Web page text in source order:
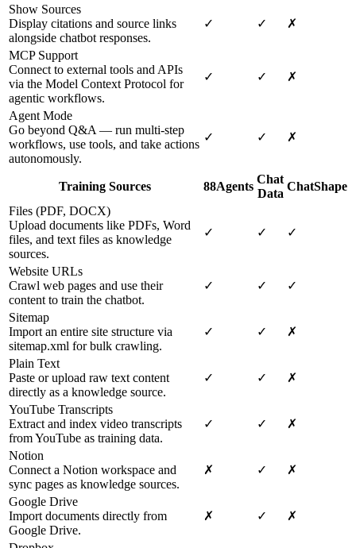
Show Sources
Display citations and source links
alongside chatbot responses.
✓ ✓ ✗
MCP Support
Connect to external tools and APIs
via the Model Context Protocol for
agentic workflows.
✓ ✓ ✗
Agent Mode
Go beyond Q&A — run multi-step
workflows, use tools, and take actions
autonomously.
✓ ✓ ✗
Training Sources 88Agents
Chat
Data
ChatShape
Files (PDF, DOCX)
Upload documents like PDFs, Word
files, and text files as knowledge
sources.
✓ ✓ ✓
Website URLs
Crawl web pages and use their
content to train the chatbot.
✓ ✓ ✓
Sitemap
Import an entire site structure via
sitemap.xml for bulk crawling.
✓ ✓ ✗
Plain Text
Paste or upload raw text content
directly as a knowledge source.
✓ ✓ ✗
YouTube Transcripts
Extract and index video transcripts
from YouTube as training data.
✓ ✓ ✗
Notion
Connect a Notion workspace and
sync pages as knowledge sources.
✗ ✓ ✗
Google Drive
Import documents directly from
Google Drive.
✗ ✓ ✗